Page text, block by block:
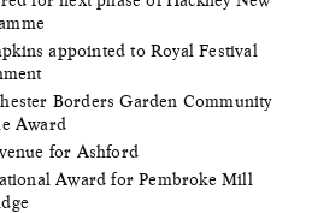
appointed to Royal Festival
Borders Garden Community
Award
for Ashford
Award for Pembroke Mill